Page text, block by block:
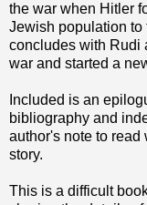
the war when Hitler
Jewish population to
concludes with Rudi
war and started a
Included is an
bibliography and
author's note to
story.
This is a difficult